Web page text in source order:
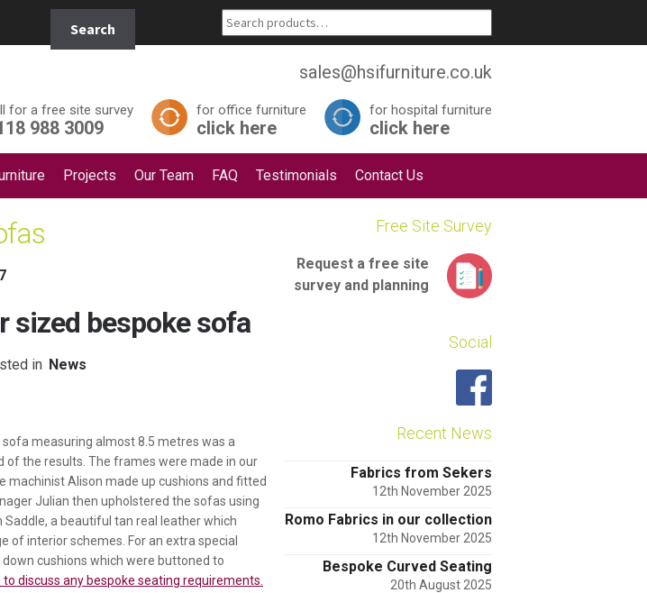
for:
Search
sales@hsifurniture.co.uk
for a free site survey
988 3009
for office furniture
click here
for hospital furniture
click here
Projects Our Team FAQ Testimonials Contact Us
Free Site Survey
Request a free site
survey and planning
Social
Recent News
Fabrics from Sekers
12th November 2025
Romo Fabrics in our collection
12th November 2025
Bespoke Curved Seating
20th August 2025
sized bespoke sofa
in News
sofa measuring almost 8.5 metres was a
of the results. The frames were made in our
machinist Alison made up cushions and fitted
Julian then upholstered the sofas using
Saddle, a beautiful tan real leather which
of interior schemes. For an extra special
cushions which were buttoned to
to discuss any bespoke seating requirements.